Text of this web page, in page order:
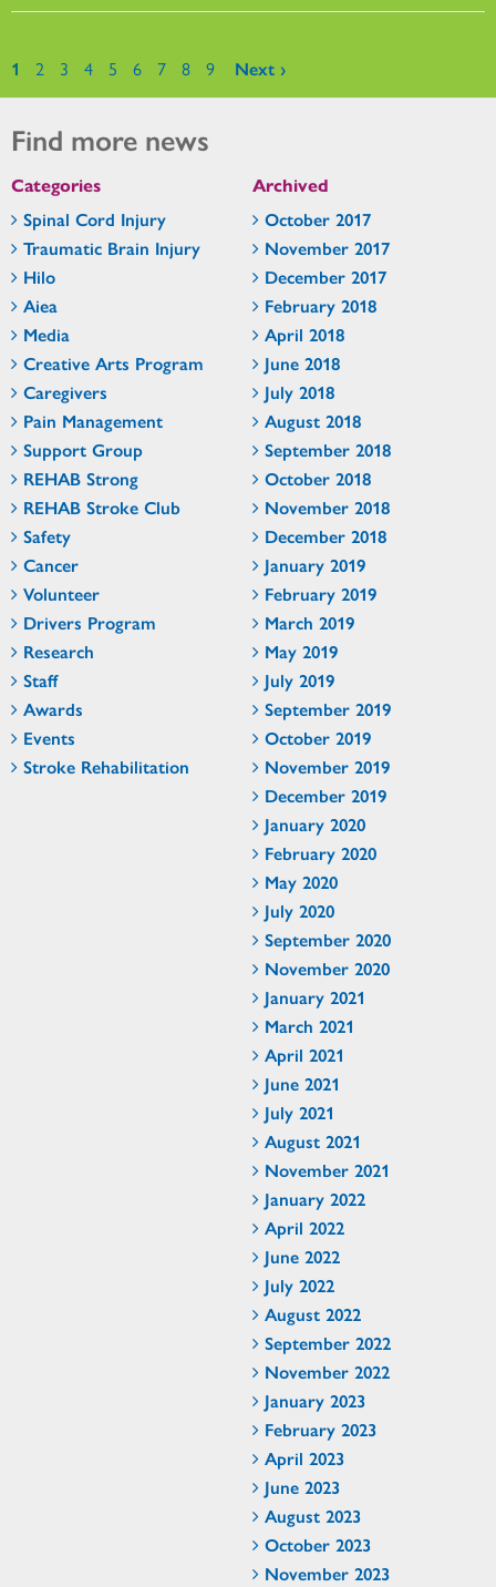
Pages
1 2 3 4 5 6 7 8 9 Next ›
Find more news
Categories
Spinal Cord Injury
Traumatic Brain Injury
Hilo
Aiea
Media
Creative Arts Program
Caregivers
Pain Management
Support Group
REHAB Strong
REHAB Stroke Club
Safety
Cancer
Volunteer
Drivers Program
Research
Staff
Awards
Events
Stroke Rehabilitation
Archived
October 2017
November 2017
December 2017
February 2018
April 2018
June 2018
July 2018
August 2018
September 2018
October 2018
November 2018
December 2018
January 2019
February 2019
March 2019
May 2019
July 2019
September 2019
October 2019
November 2019
December 2019
January 2020
February 2020
May 2020
July 2020
September 2020
November 2020
January 2021
March 2021
April 2021
June 2021
July 2021
August 2021
November 2021
January 2022
April 2022
June 2022
July 2022
August 2022
September 2022
November 2022
January 2023
February 2023
April 2023
June 2023
August 2023
October 2023
November 2023